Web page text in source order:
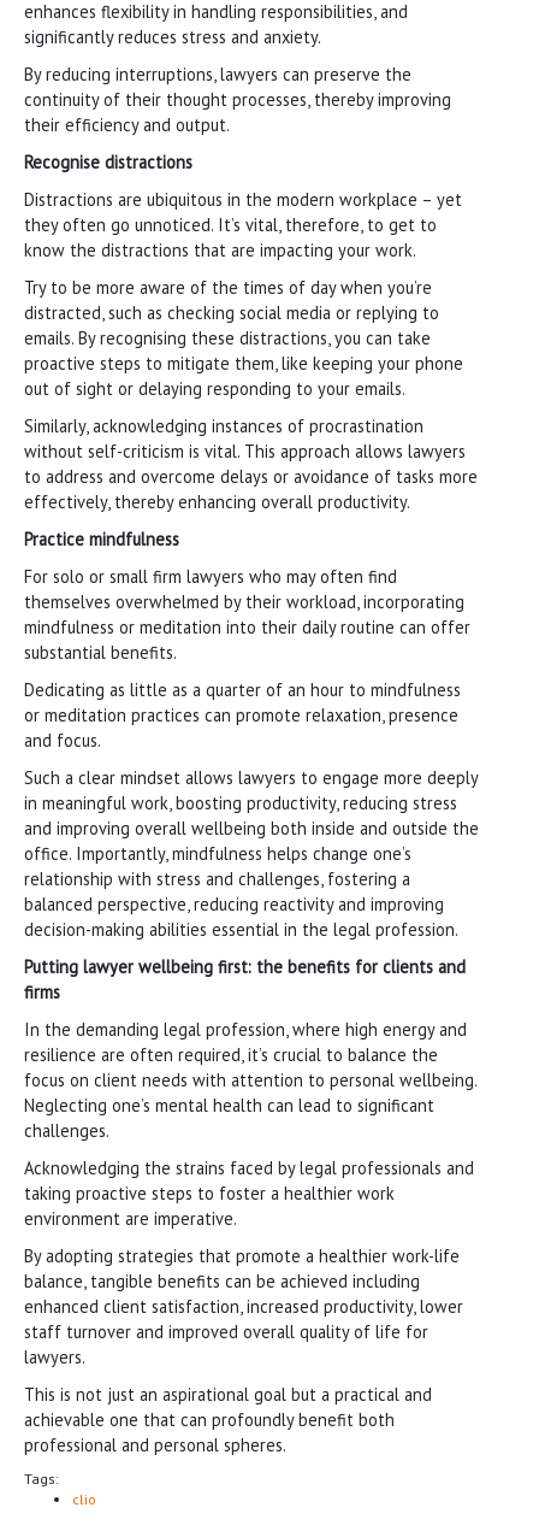
enhances flexibility in handling responsibilities, and
significantly reduces stress and anxiety.
By reducing interruptions, lawyers can preserve the
continuity of their thought processes, thereby improving
their efficiency and output.
Recognise distractions
Distractions are ubiquitous in the modern workplace – yet
they often go unnoticed. It’s vital, therefore, to get to
know the distractions that are impacting your work.
Try to be more aware of the times of day when you’re
distracted, such as checking social media or replying to
emails. By recognising these distractions, you can take
proactive steps to mitigate them, like keeping your phone
out of sight or delaying responding to your emails.
Similarly, acknowledging instances of procrastination
without self-criticism is vital. This approach allows lawyers
to address and overcome delays or avoidance of tasks more
effectively, thereby enhancing overall productivity.
Practice mindfulness
For solo or small firm lawyers who may often find
themselves overwhelmed by their workload, incorporating
mindfulness or meditation into their daily routine can offer
substantial benefits.
Dedicating as little as a quarter of an hour to mindfulness
or meditation practices can promote relaxation, presence
and focus.
Such a clear mindset allows lawyers to engage more deeply
in meaningful work, boosting productivity, reducing stress
and improving overall wellbeing both inside and outside the
office. Importantly, mindfulness helps change one’s
relationship with stress and challenges, fostering a
balanced perspective, reducing reactivity and improving
decision-making abilities essential in the legal profession.
Putting lawyer wellbeing first: the benefits for clients and
firms
In the demanding legal profession, where high energy and
resilience are often required, it’s crucial to balance the
focus on client needs with attention to personal wellbeing.
Neglecting one’s mental health can lead to significant
challenges.
Acknowledging the strains faced by legal professionals and
taking proactive steps to foster a healthier work
environment are imperative.
By adopting strategies that promote a healthier work-life
balance, tangible benefits can be achieved including
enhanced client satisfaction, increased productivity, lower
staff turnover and improved overall quality of life for
lawyers.
This is not just an aspirational goal but a practical and
achievable one that can profoundly benefit both
professional and personal spheres.
Tags:
clio